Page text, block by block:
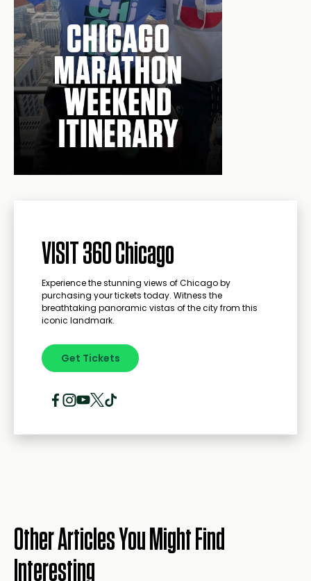
VISIT 360 Chicago
Experience the stunning views of Chicago by
purchasing your tickets today. Witness the
breathtaking panoramic vistas of the city from this
iconic landmark.
Get Tickets
Other Articles You Might Find
Interesting